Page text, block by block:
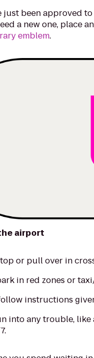
just been approved
a new one, place
emblem.
airport
or pull over in
in red zones or
instructions
into any trouble,